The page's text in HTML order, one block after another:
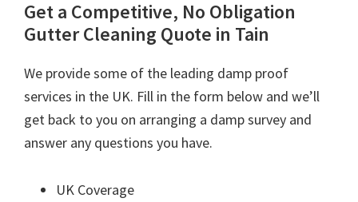
Get a Competitive, No Obligation
Gutter Cleaning Quote in Tain
We provide some of the leading damp proof
services in the UK. Fill in the form below and we’ll
get back to you on arranging a damp survey and
answer any questions you have.
UK Coverage